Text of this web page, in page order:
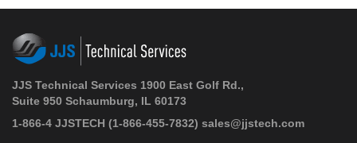
JJS Technical Services 1900 East Golf Rd.,
Suite 950 Schaumburg, IL 60173
1-866-4 JJSTECH (1-866-455-7832) sales@jjstech.com